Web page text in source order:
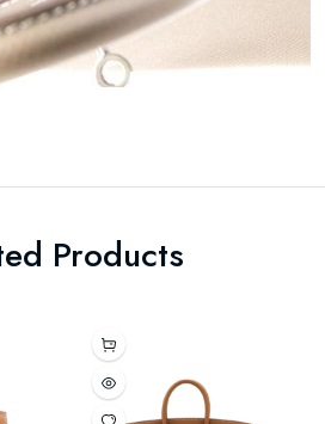
Products